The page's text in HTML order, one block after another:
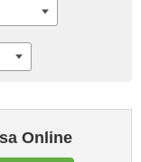
Online